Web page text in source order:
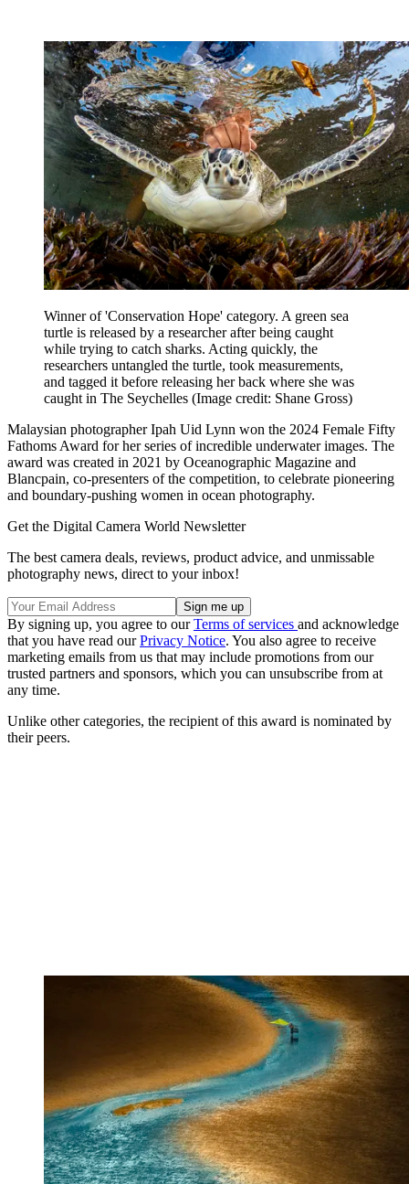
Winner of 'Conservation Hope' category. A green sea
turtle is released by a researcher after being caught
while trying to catch sharks. Acting quickly, the
researchers untangled the turtle, took measurements,
and tagged it before releasing her back where she was
caught in The Seychelles (Image credit: Shane Gross)
Malaysian photographer Ipah Uid Lynn won the 2024 Female Fifty
Fathoms Award for her series of incredible underwater images. The
award was created in 2021 by Oceanographic Magazine and
Blancpain, co-presenters of the competition, to celebrate pioneering
and boundary-pushing women in ocean photography.
Get the Digital Camera World Newsletter
The best camera deals, reviews, product advice, and unmissable
photography news, direct to your inbox!
By signing up, you agree to ourTerms of services and acknowledge
that you have read ourPrivacy Notice. You also agree to receive
marketing emails from us that may include promotions from our
trusted partners and sponsors, which you can unsubscribe from at
any time.
Unlike other categories, the recipient of this award is nominated by
their peers.